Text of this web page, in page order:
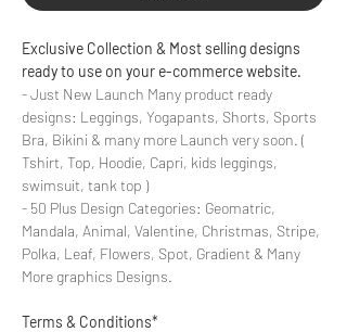
Exclusive Collection & Most selling designs
ready to use on your e-commerce website.
- Just New Launch Many product ready
designs: Leggings, Yogapants, Shorts, Sports
Bra, Bikini & many more Launch very soon. (
Tshirt, Top, Hoodie, Capri, kids leggings,
swimsuit, tank top )
- 50 Plus Design Categories: Geomatric,
Mandala, Animal, Valentine, Christmas, Stripe,
Polka, Leaf, Flowers, Spot, Gradient & Many
More graphics Designs.
Terms & Conditions*